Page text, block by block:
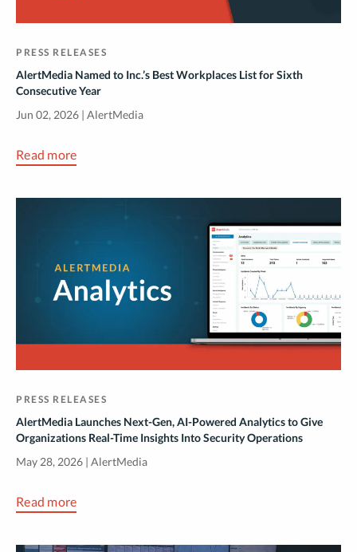
PRESS RELEASES
AlertMedia Named to Inc.’s Best Workplaces List for Sixth
Consecutive Year
Jun 02, 2026 | AlertMedia
Read more
PRESS RELEASES
AlertMedia Launches Next-Gen, AI-Powered Analytics to Give
Organizations Real-Time Insights Into Security Operations
May 28, 2026 | AlertMedia
Read more